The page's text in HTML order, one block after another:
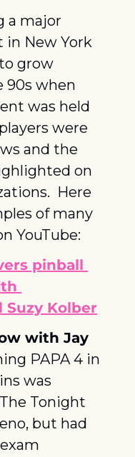
a major
New York
grow
90s when
was held
were
and the
on
Here
of many
YouTube:
pinball
Suzy Kolber
with Jay
PAPA 4 in
was
Tonight
but had